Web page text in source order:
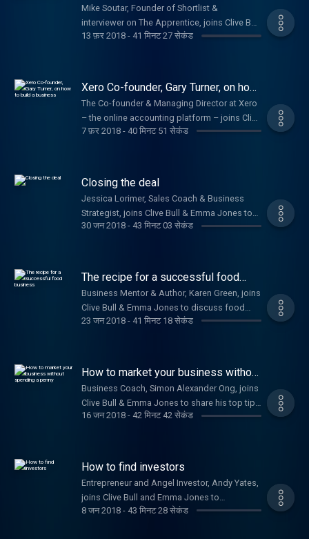
Mike Soutar, Founder of Shortlist &
interviewer on The Apprentice, joins Clive Bull
to offer startup advice.
13 फ़र 2018- 41 मिनट 27 सेकंड
Xero Co-founder, Gary Turner, on how
to build a business
The Co-founder & Managing Director at Xero
– the online accounting platform – joins Clive
Bull and Emma Jones to help budding
7 फ़र 2018- 40 मिनट 51 सेकंड
Closing the deal
Jessica Lorimer, Sales Coach & Business
Strategist, joins Clive Bull & Emma Jones to
talk about boosting your sales and
Futures at BT, shares the benefits of a happy
workforce.
30 जन 2018- 43 मिनट 03 सेकंड
The recipe for a successful food
business
Business Mentor & Author, Karen Green, joins
Clive Bull & Emma Jones to discuss food
related startups.
23 जन 2018- 41 मिनट 18 सेकंड
How to market your business without
spending a penny
Business Coach, Simon Alexander Ong, joins
Clive Bull & Emma Jones to share his top tips
on how to market your business effectively
16 जन 2018- 42 मिनट 42 सेकंड
How to find investors
Entrepreneur and Angel Investor, Andy Yates,
joins Clive Bull and Emma Jones to
discuss his golden rules to ensure your
8 जन 2018- 43 मिनट 28 सेकंड